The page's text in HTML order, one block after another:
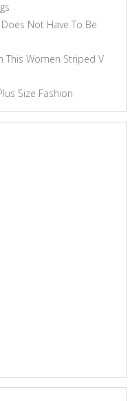
Not Have To Be
This Women Striped V
Size Fashion